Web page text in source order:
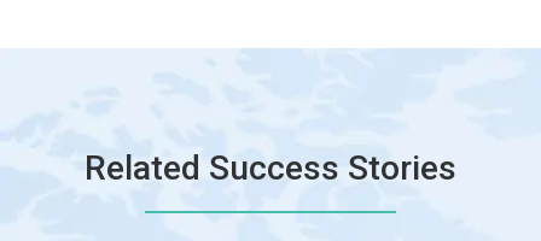
Related Success Stories